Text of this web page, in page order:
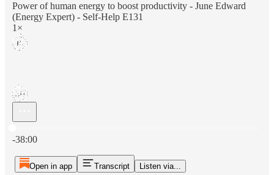
Power of human energy to boost productivity - June Edward
(Energy Expert) - Self-Help E131
1×
-38:00
Open in app Transcript Listen via...